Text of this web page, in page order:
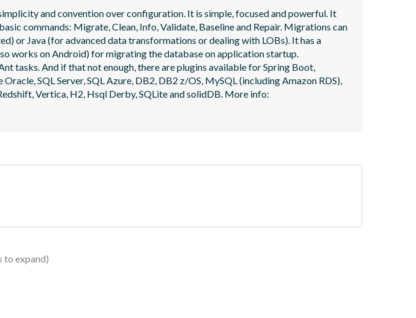
and convention over configuration. It is simple, focused and powerful. It
commands: Migrate, Clean, Info, Validate, Baseline and Repair. Migrations can
or Java (for advanced data transformations or dealing with LOBs). It has a
works on Android) for migrating the database on application startup.
tasks. And if that not enough, there are plugins available for Spring Boot,
SQL Server, SQL Azure, DB2, DB2 z/OS, MySQL (including Amazon RDS),
Vertica, H2, Hsql Derby, SQLite and solidDB. More info: